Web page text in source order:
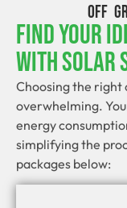
OFF
Find Your
With Solar
Choosing the right
overwhelming.
energy
simplifying the
packages below: